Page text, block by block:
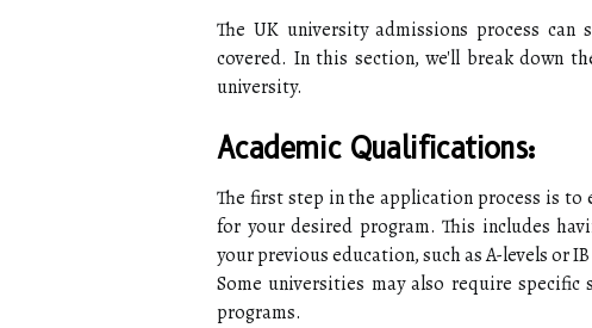
The UK university admissions process
covered. In this section, we'll break down
university.
Academic Qualifications:
The first step in the application process is
for your desired program. This includes
your previous education, such as A-levels or
Some universities may also require
programs.